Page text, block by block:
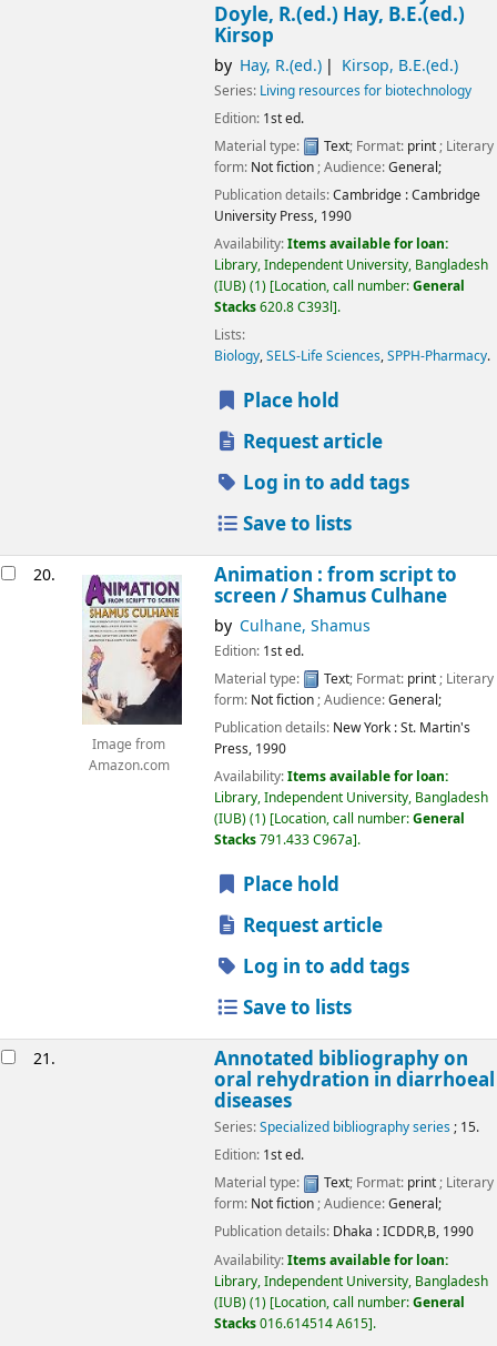
Doyle, R.(ed.) Hay, B.E.(ed.)
Kirsop
by Hay, R.(ed.) Kirsop, B.E.(ed.)
Series: Living resources for biotechnology
Edition: 1st ed.
Material type:
Text; Format: print; Literary
form: Not fiction; Audience:General;
Publication details:Cambridge :Cambridge
University Press, 1990
Availability:Items available for loan:
Library, Independent University, Bangladesh
(IUB)(1) Location, call number:General
Stacks620.8 C393l .
Lists:
Biology,SELS-Life Sciences,SPPH-Pharmacy.
Place hold
Request article
Log in to add tags
Save to lists
20.
Image from
Amazon.com
Animation : from script to
screen /Shamus Culhane
by Culhane, Shamus
Edition: 1st ed.
Material type:
Text; Format: print; Literary
form: Not fiction; Audience:General;
Publication details: New York :St. Martin's
Press, 1990
Availability:Items available for loan:
Library, Independent University, Bangladesh
(IUB)(1) Location, call number:General
Stacks791.433 C967a .
Place hold
Request article
Log in to add tags
Save to lists
21. Annotated bibliography on
oral rehydration in diarrhoeal
diseases
Series:Specialized bibliography series; 15.
Edition: 1st ed.
Material type:
Text; Format: print; Literary
form: Not fiction; Audience:General;
Publication details: Dhaka :ICDDR,B, 1990
Availability:Items available for loan:
Library, Independent University, Bangladesh
(IUB)(1) Location, call number:General
Stacks016.614514 A615 .